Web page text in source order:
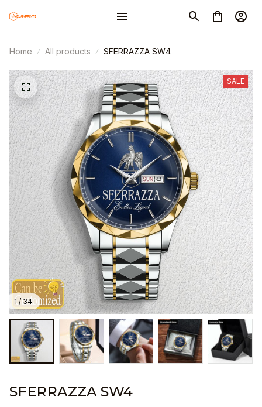
Home All products SFERRAZZA SW4
1 / 34
SALE
SFERRAZZA SW4